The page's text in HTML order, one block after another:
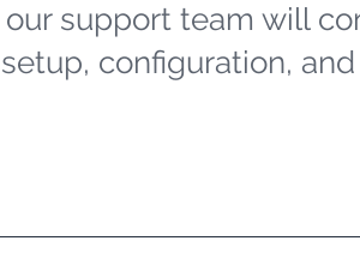
support team will
configuration,